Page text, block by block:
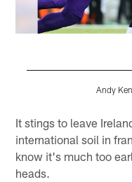
Andy
It stings to leave
international soil in
know it's much too
heads.